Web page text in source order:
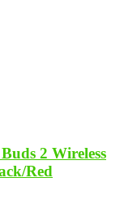
2 Wireless
Red